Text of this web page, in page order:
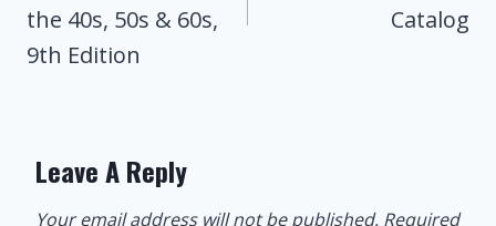
the 40s, 50s & 60s,
9th Edition
Catalog
Leave A Reply
Your email address will not be published. Required